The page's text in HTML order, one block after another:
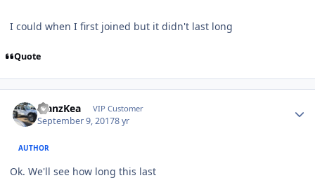
I could when I first joined but it didn't last long
Quote
ManzKea VIP Customer
September 9, 20178 yr
AUTHOR
Ok. We'll see how long this last